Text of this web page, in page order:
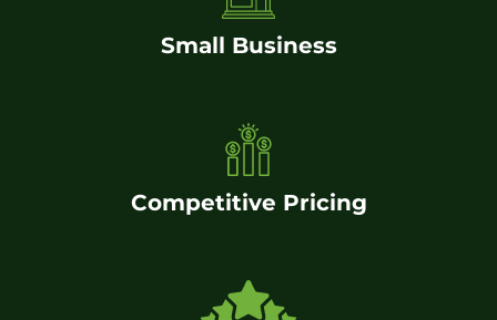
Small Business
Competitive Pricing